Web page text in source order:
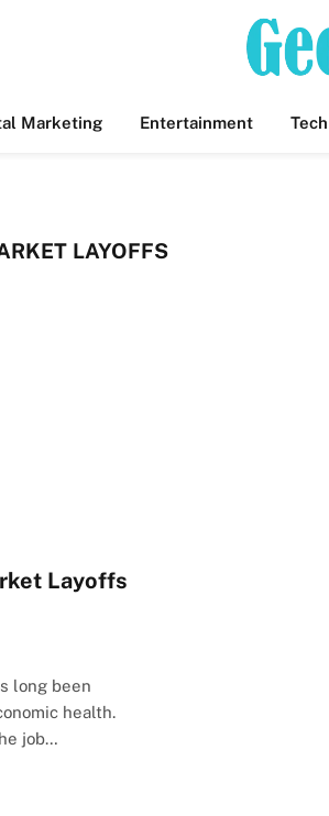
Marketing Entertainment Tech
LAYOFFS
Layoffs
long been
health.
job…